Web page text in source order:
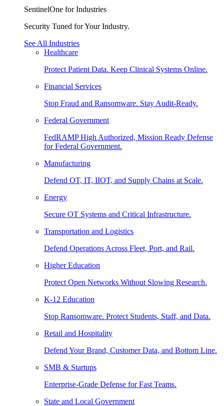
SentinelOne for Industries
Security Tuned for Your Industry.
See All Industries
Healthcare
Protect Patient Data. Keep Clinical Systems Online.
Financial Services
Stop Fraud and Ransomware. Stay Audit-Ready.
Federal Government
FedRAMP High Authorized, Mission Ready Defense
for Federal Government.
Manufacturing
Defend OT, IT, IIOT, and Supply Chains at Scale.
Energy
Secure OT Systems and Critical Infrastructure.
Transportation and Logistics
Defend Operations Across Fleet, Port, and Rail.
Higher Education
Protect Open Networks Without Slowing Research.
K-12 Education
Stop Ransomware. Protect Students, Staff, and Data.
Retail and Hospitality
Defend Your Brand, Customer Data, and Bottom Line.
SMB & Startups
Enterprise-Grade Defense for Fast Teams.
State and Local Government